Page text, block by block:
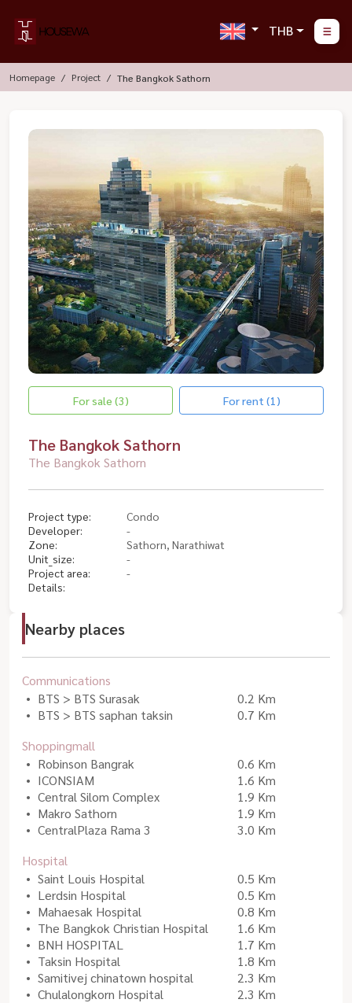
THB
Homepage Project The Bangkok Sathorn
For sale (3) For rent (1)
The Bangkok Sathorn
The Bangkok Sathorn
Project type:
Condo
Developer:
-
Zone:
Sathorn, Narathiwat
Unit_size:
-
Project area:
-
Details:
Nearby places
Communications
BTS > BTS Surasak
0.2 Km
BTS > BTS saphan taksin
0.7 Km
Shoppingmall
Robinson Bangrak
0.6 Km
ICONSIAM
1.6 Km
Central Silom Complex
1.9 Km
Makro Sathorn
1.9 Km
CentralPlaza Rama 3
3.0 Km
Hospital
Saint Louis Hospital
0.5 Km
Lerdsin Hospital
0.5 Km
Mahaesak Hospital
0.8 Km
The Bangkok Christian Hospital
1.6 Km
BNH HOSPITAL
1.7 Km
Taksin Hospital
1.8 Km
Samitivej chinatown hospital
2.3 Km
Chulalongkorn Hospital
2.3 Km